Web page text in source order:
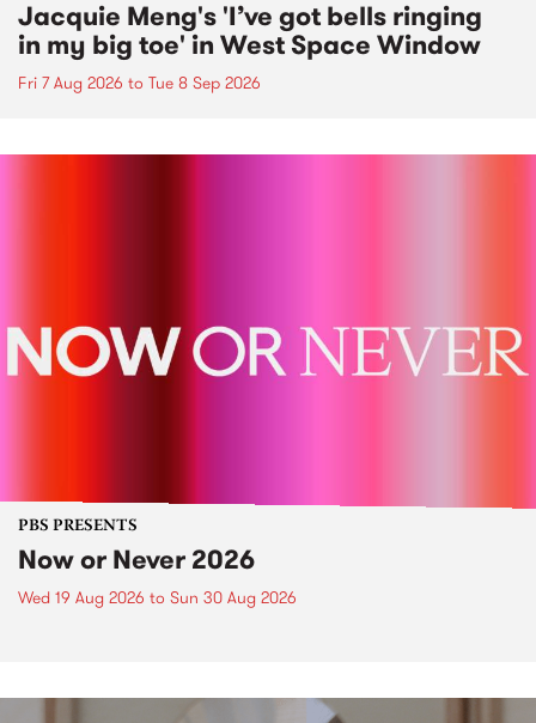
Jacquie Meng's 'I’ve got bells ringing
in my big toe' in West Space Window
Fri 7 Aug 2026 to Tue 8 Sep 2026
PBS PRESENTS
Now or Never 2026
Wed 19 Aug 2026 to Sun 30 Aug 2026